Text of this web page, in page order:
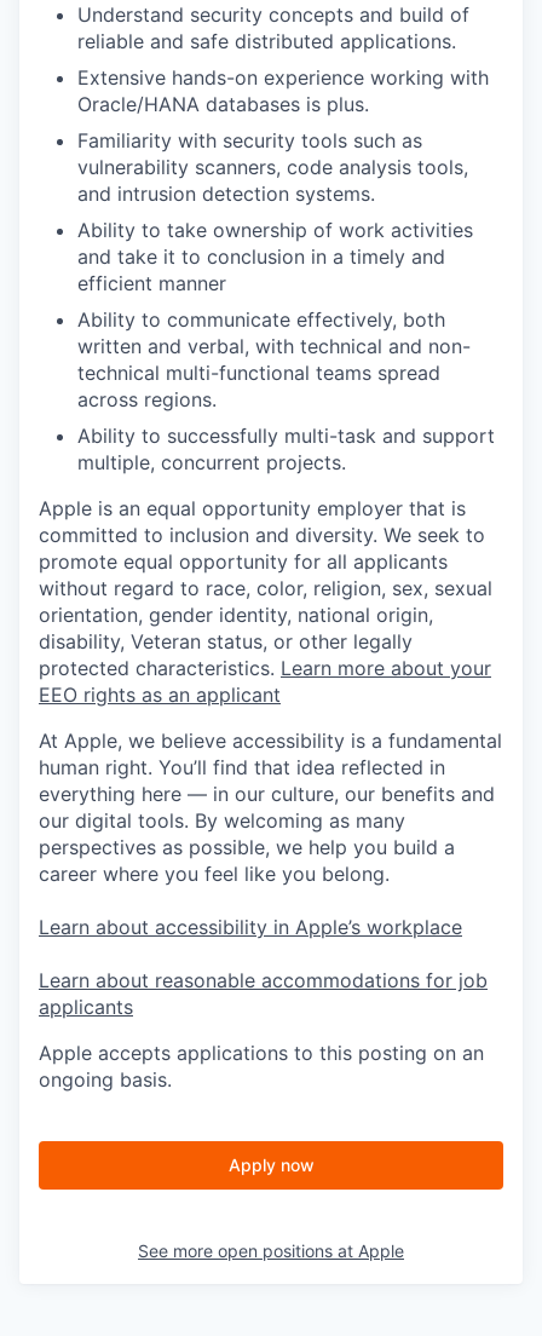
Understand security concepts and build of
reliable and safe distributed applications.
Extensive hands-on experience working with
Oracle/HANA databases is plus.
Familiarity with security tools such as
vulnerability scanners, code analysis tools,
and intrusion detection systems.
Ability to take ownership of work activities
and take it to conclusion in a timely and
efficient manner
Ability to communicate effectively, both
written and verbal, with technical and non-
technical multi-functional teams spread
across regions.
Ability to successfully multi-task and support
multiple, concurrent projects.
Apple is an equal opportunity employer that is
committed to inclusion and diversity. We seek to
promote equal opportunity for all applicants
without regard to race, color, religion, sex, sexual
orientation, gender identity, national origin,
disability, Veteran status, or other legally
protected characteristics. Learn more about your
EEO rights as an applicant
At Apple, we believe accessibility is a fundamental
human right. You’ll find that idea reflected in
everything here — in our culture, our benefits and
our digital tools. By welcoming as many
perspectives as possible, we help you build a
career where you feel like you belong.
Learn about accessibility in Apple’s workplace
Learn about reasonable accommodations for job
applicants
Apple accepts applications to this posting on an
ongoing basis.
Apply now
See more open positions at Apple